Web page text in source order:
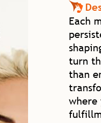
Each
turn
than
where